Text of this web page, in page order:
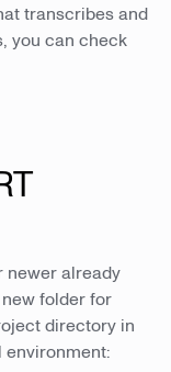
transcribes and
you can check
newer already
folder for
directory in